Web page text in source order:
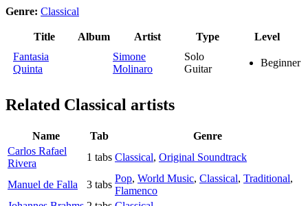
Genre: Classical
Title Album Artist Type
Level
Fantasia
Quinta
Simone
Molinaro
Solo
Guitar
Beginner
Related Classical artists
Name Tab
Genre
Carlos Rafael
Rivera
1 tabs Classical, Original Soundtrack
Manuel de Falla 3 tabs
Pop, World Music, Classical, Traditional,
Flamenco